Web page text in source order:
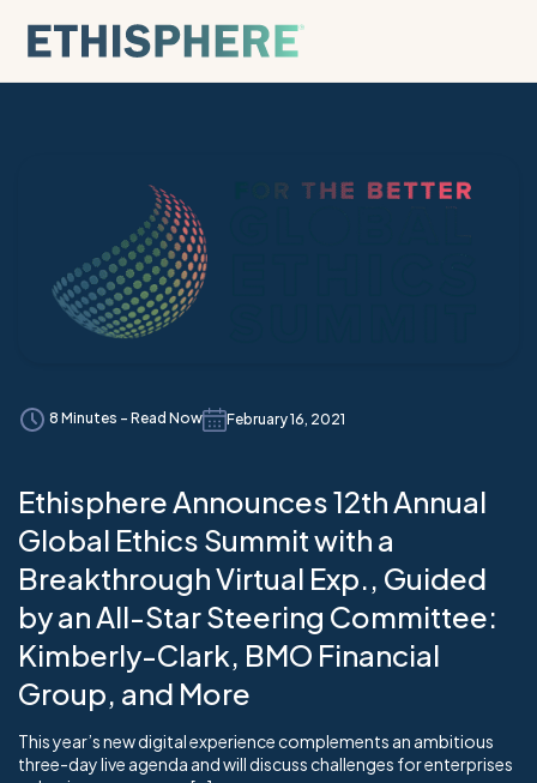
8 Minutes - Read Now February 16, 2021
Ethisphere Announces 12th Annual
Global Ethics Summit with a
Breakthrough Virtual Exp., Guided
by an All-Star Steering Committee:
Kimberly-Clark, BMO Financial
Group, and More
This year’s new digital experience complements an ambitious
three-day live agenda and will discuss challenges for enterprises